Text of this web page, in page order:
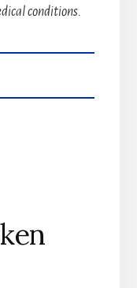
conditions.